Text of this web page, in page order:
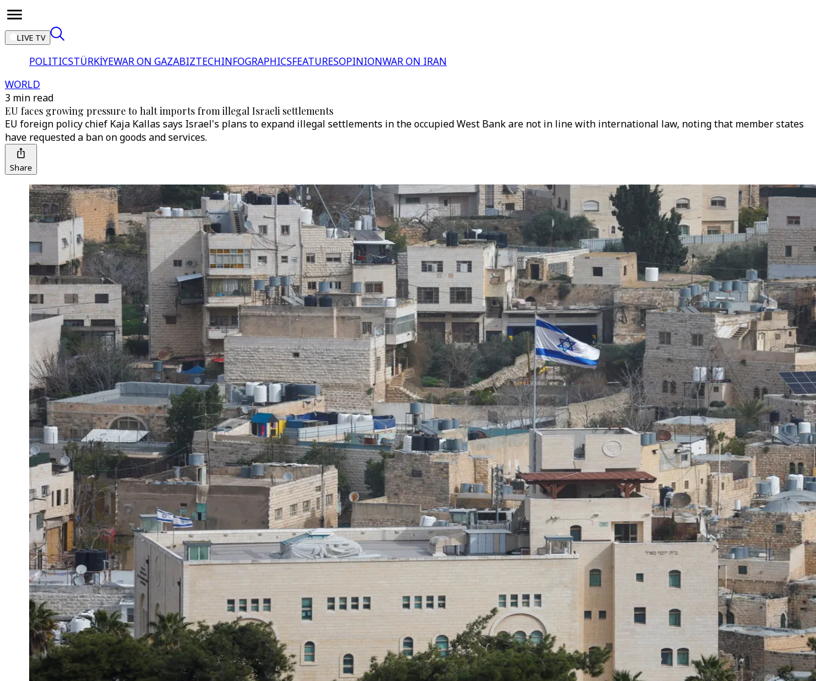
LIVE TV
POLITICSTÜRKİYEWAR ON GAZABIZTECHINFOGRAPHICSFEATURESOPINIONWAR ON IRAN
WORLD
3 min read
EU faces growing pressure to halt imports from illegal Israeli settlements
EU foreign policy chief Kaja Kallas says Israel's plans to expand illegal settlements in the occupied West Bank are not in line with international law, noting that member states
have requested a ban on goods and services.
Share